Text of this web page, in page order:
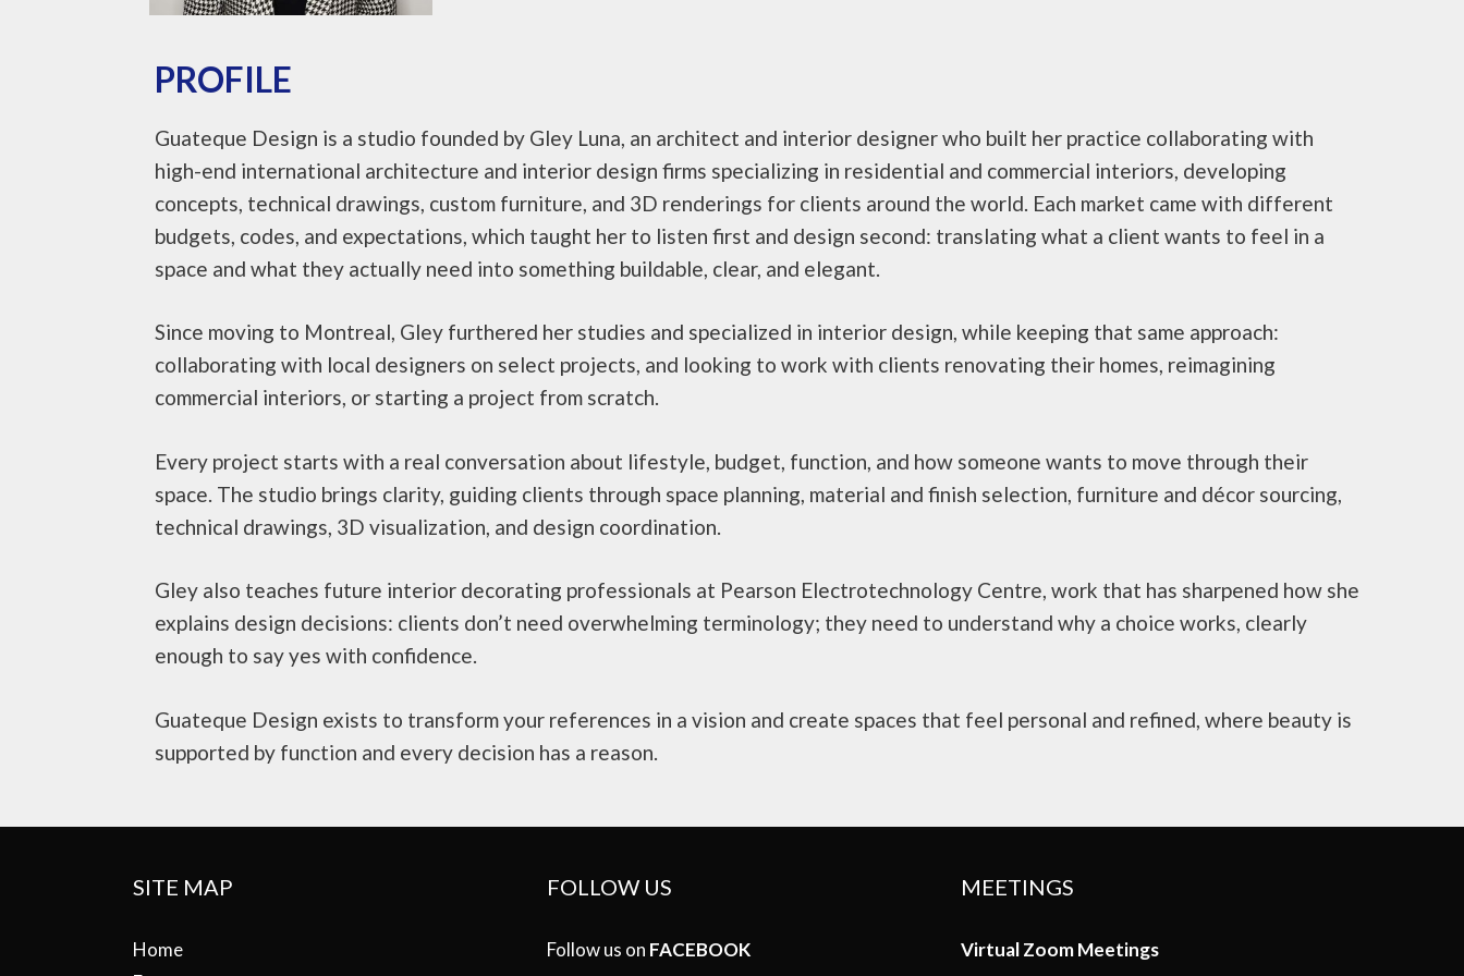
PROFILE
Guateque Design is a studio founded by Gley Luna, an architect and interior designer who built her practice collaborating with
high-end international architecture and interior design firms specializing in residential and commercial interiors, developing
concepts, technical drawings, custom furniture, and 3D renderings for clients around the world. Each market came with different
budgets, codes, and expectations, which taught her to listen first and design second: translating what a client wants to feel in a
space and what they actually need into something buildable, clear, and elegant.
Since moving to Montreal, Gley furthered her studies and specialized in interior design, while keeping that same approach:
collaborating with local designers on select projects, and looking to work with clients renovating their homes, reimagining
commercial interiors, or starting a project from scratch.
Every project starts with a real conversation about lifestyle, budget, function, and how someone wants to move through their
space. The studio brings clarity, guiding clients through space planning, material and finish selection, furniture and décor sourcing,
technical drawings, 3D visualization, and design coordination.
Gley also teaches future interior decorating professionals at Pearson Electrotechnology Centre, work that has sharpened how she
explains design decisions: clients don’t need overwhelming terminology; they need to understand why a choice works, clearly
enough to say yes with confidence.
Guateque Design exists to transform your references in a vision and create spaces that feel personal and refined, where beauty is
supported by function and every decision has a reason.
SITE MAP
Home
FOLLOW US
Follow us on FACEBOOK
MEETINGS
Virtual Zoom Meetings